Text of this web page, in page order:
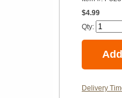
$4.99
Qty:
Delivery